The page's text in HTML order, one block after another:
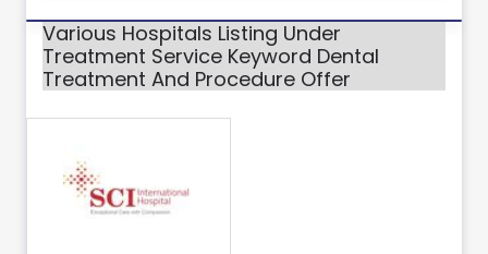
Various Hospitals Listing Under
Treatment Service Keyword Dental
Treatment And Procedure Offer